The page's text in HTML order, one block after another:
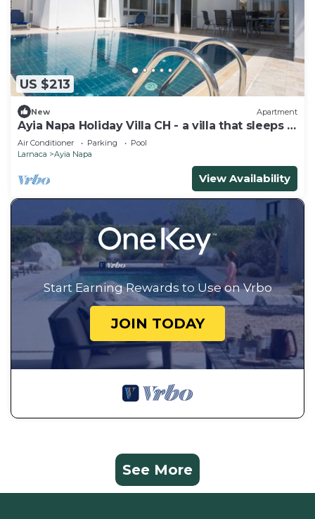
US $213
New Apartment
Ayia Napa Holiday Villa CH - a villa that sleeps 8
guests in 4 bedrooms
Air Conditioner Parking
Pool
Larnaca
Ayia Napa
View Availability
Start Earning Rewards to Use on Vrbo
JOIN TODAY
See More